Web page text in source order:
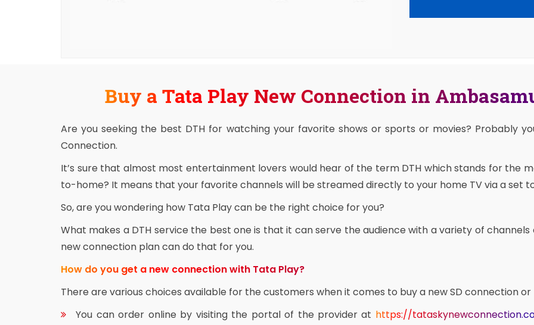
Buy a Tata Play New Connection in
Are you seeking the best DTH for watching your favorite shows or sports or movies? Probably
Connection.
It’s sure that almost most entertainment lovers would hear of the term DTH which stands for the
to-home? It means that your favorite channels will be streamed directly to your home TV via a set
So, are you wondering how Tata Play can be the right choice for you?
What makes a DTH service the best one is that it can serve the audience with a variety of
new connection plan can do that for you.
How do you get a new connection with Tata Play?
There are various choices available for the customers when it comes to buy a new SD connection
You can order online by visiting the portal of the provider at https://